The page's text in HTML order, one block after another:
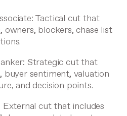
: Tactical cut that
owners, blockers, chase list
: Strategic cut that
buyer sentiment, valuation
and decision points.
External cut that includes